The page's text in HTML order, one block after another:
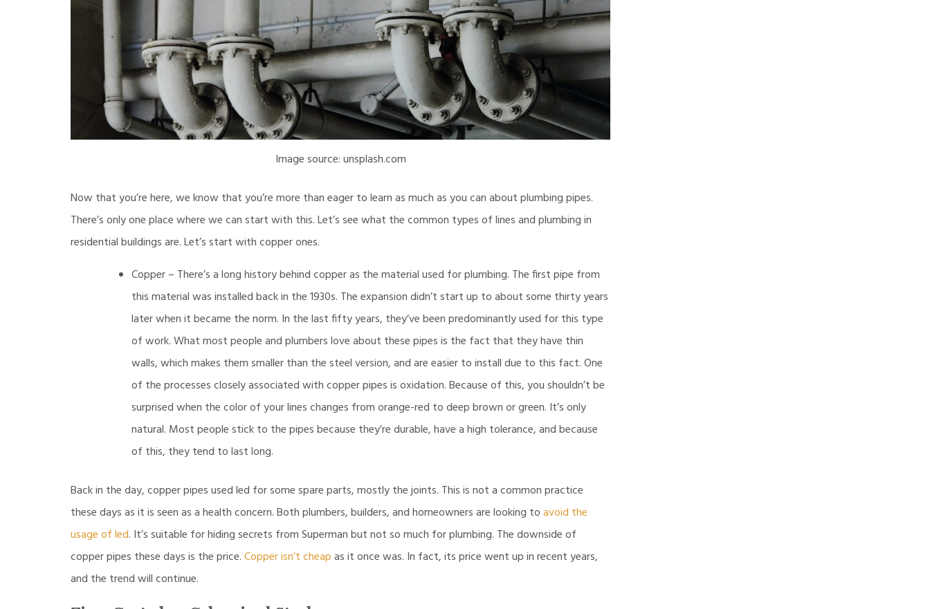
Image source: unsplash.com
Now that you’re here, we know that you’re more than eager to learn as much as you can about plumbing pipes.
There’s only one place where we can start with this. Let’s see what the common types of lines and plumbing in
residential buildings are. Let’s start with copper ones.
Copper – There’s a long history behind copper as the material used for plumbing. The first pipe from
this material was installed back in the 1930s. The expansion didn’t start up to about some thirty years
later when it became the norm. In the last fifty years, they’ve been predominantly used for this type
of work. What most people and plumbers love about these pipes is the fact that they have thin
walls, which makes them smaller than the steel version, and are easier to install due to this fact. One
of the processes closely associated with copper pipes is oxidation. Because of this, you shouldn’t be
surprised when the color of your lines changes from orange-red to deep brown or green. It’s only
natural. Most people stick to the pipes because they’re durable, have a high tolerance, and because
of this, they tend to last long.
Back in the day, copper pipes used led for some spare parts, mostly the joints. This is not a common practice
these days as it is seen as a health concern. Both plumbers, builders, and homeowners are looking toavoid the
usage of led. It’s suitable for hiding secrets from Superman but not so much for plumbing. The downside of
copper pipes these days is the price.Copper isn’t cheapas it once was. In fact, its price went up in recent years,
and the trend will continue.